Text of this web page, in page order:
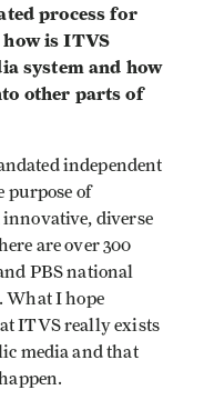
process for
is ITVS
system and how
other parts of
independent
purpose of
diverse
are over 300
PBS national
What I hope
ITVS really exists
media and that